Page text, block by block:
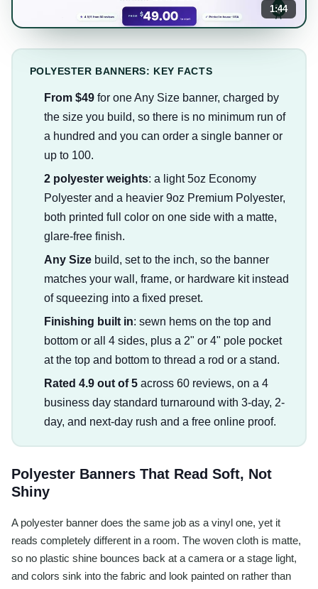
1:44
POLYESTER BANNERS: KEY FACTS
From $49for one Any Size banner, charged by
the size you build, so there is no minimum run of
a hundred and you can order a single banner or
up to 100.
2 polyester weights: a light 5oz Economy
Polyester and a heavier 9oz Premium Polyester,
both printed full color on one side with a matte,
glare-free finish.
Any Sizebuild, set to the inch, so the banner
matches your wall, frame, or hardware kit instead
of squeezing into a fixed preset.
Finishing built in: sewn hems on the top and
bottom or all 4 sides, plus a 2" or 4" pole pocket
at the top and bottom to thread a rod or a stand.
Rated 4.9 out of 5across 60 reviews, on a 4
business day standard turnaround with 3-day, 2-
day, and next-day rush and a free online proof.
Polyester Banners That Read Soft, Not
Shiny
A polyester banner does the same job as a vinyl one, yet it
reads completely different in a room. The woven cloth is matte,
so no plastic shine bounces back at a camera or a stage light,
and colors sink into the fabric and look painted on rather than